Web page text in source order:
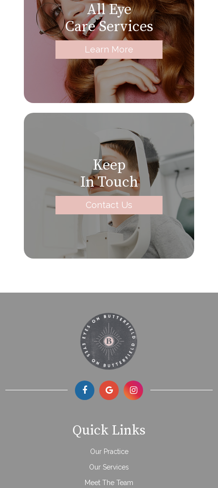
All Eye
Care Services
Learn More
Keep
In Touch
Contact Us
Quick Links
Our Practice
Our Services
Meet The Team